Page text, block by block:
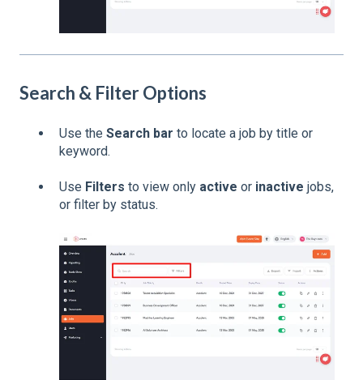
Search & Filter Options
Use the Search bar to locate a job by title or
keyword.
Use Filters to view only active or inactive jobs,
or filter by status.